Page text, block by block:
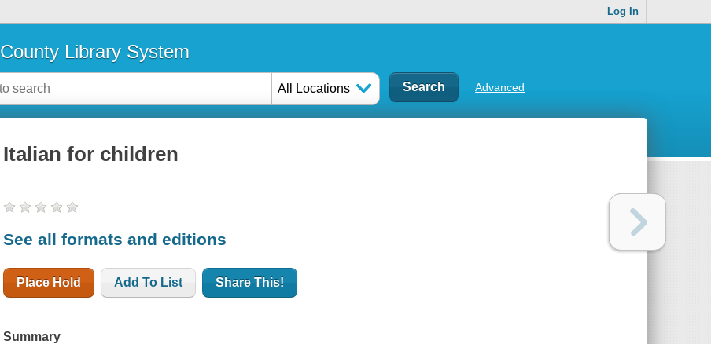
Log In
Library System
All Locations Advanced
Italian for children
See all formats and editions
Place Hold Add To List Share This!
Summary